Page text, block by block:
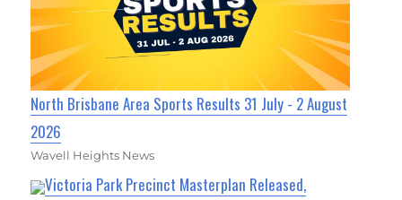
North Brisbane Area Sports Results 31 July - 2 August
2026
Wavell Heights News
Victoria Park Precinct Masterplan Released,